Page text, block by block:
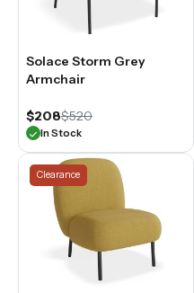
Solace Storm Grey
Armchair
$208$520
In Stock
Clearance